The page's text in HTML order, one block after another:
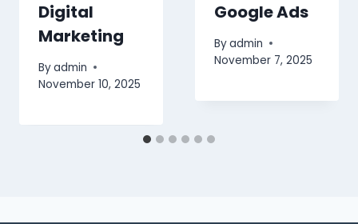
Digital
Marketing
Byadmin
November 10, 2025
Google Ads
Byadmin
November 7, 2025